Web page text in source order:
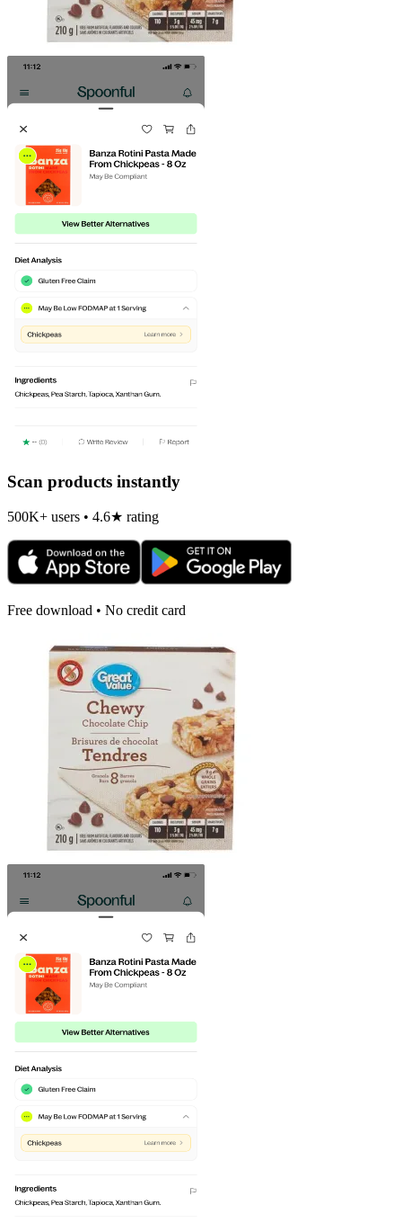
Scan products instantly
500K+ users • 4.6★ rating
Free download • No credit card